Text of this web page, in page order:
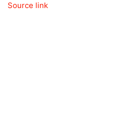
Source link